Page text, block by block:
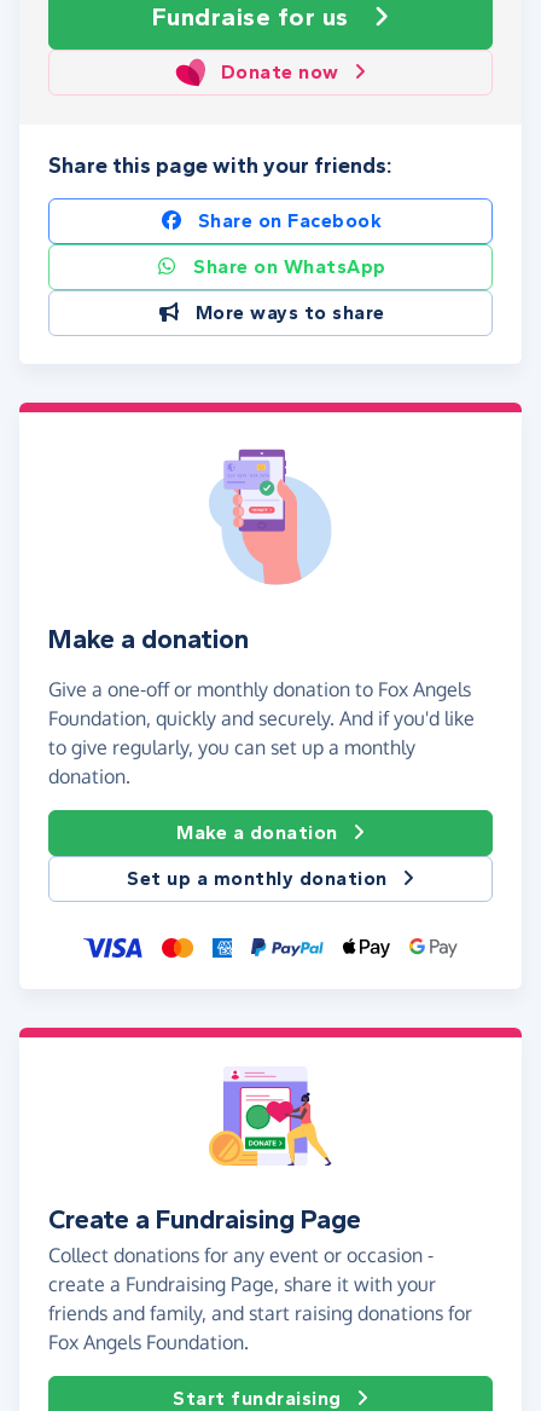
Fundraise for us
Donate now
Share this page with your friends:
Share on Facebook
Share on WhatsApp
More ways to share
Make a donation
Give a one-off or monthly donation to Fox Angels
Foundation, quickly and securely. And if you'd like
to give regularly, you can set up a monthly
donation.
Make a donation
Set up a monthly donation
Create a Fundraising Page
Collect donations for any event or occasion -
create a Fundraising Page, share it with your
friends and family, and start raising donations for
Fox Angels Foundation.
Start fundraising